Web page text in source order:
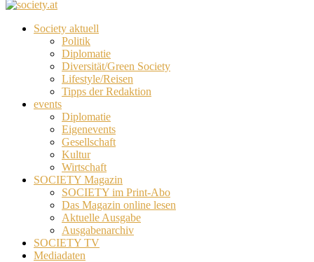
Society aktuell
Politik
Diplomatie
Diversität/Green Society
Lifestyle/Reisen
Tipps der Redaktion
events
Diplomatie
Eigenevents
Gesellschaft
Kultur
Wirtschaft
SOCIETY Magazin
SOCIETY im Print-Abo
Das Magazin online lesen
Aktuelle Ausgabe
Ausgabenarchiv
SOCIETY TV
Mediadaten